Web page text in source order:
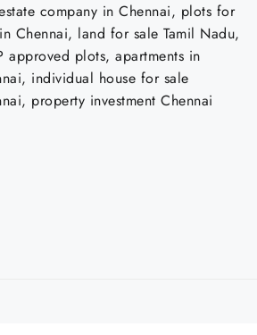
company in Chennai, plots for
Chennai, land for sale Tamil Nadu,
approved plots, apartments in
individual house for sale
property investment Chennai